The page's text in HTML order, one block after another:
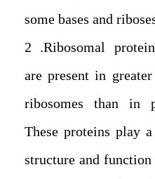
2. Ribosomal proteins: Ribosomal proteins
are present in
ribosomes than in
These proteins play
structure and